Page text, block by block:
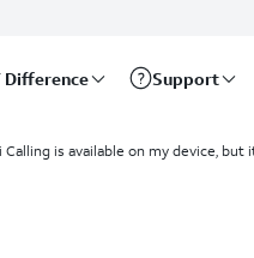
Difference Support
Calling is available on my device,